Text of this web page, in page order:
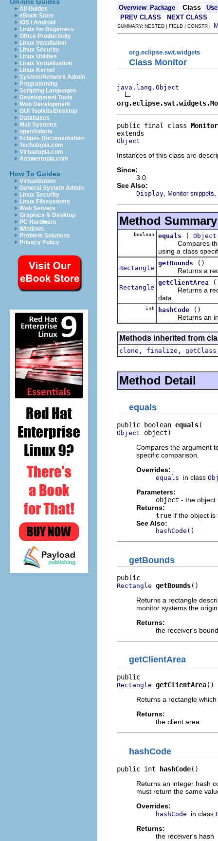
All Guides
eBook Store
iOS / Android
Linux for Beginners
Office Productivity
Linux Installation
Linux Security
Linux Utilities
Linux Virtualization
Linux Kernel
System/Network Admin
Programming
Scripting Languages
Development Tools
Web Development
GUI Toolkits/Desktop
Databases
Mail Systems
openSolaris
Eclipse Documentation
Techotopia.com
Virtuatopia.com
Answertopia.com
How To Guides
Virtualization
General System Admin
Linux Security
Linux Filesystems
Web Servers
Graphics & Desktop
PC Hardware
Windows
Problem Solutions
Privacy Policy
Overview Package Class
Use
PREV CLASS
NEXT CLASS
SUMMARY: NESTED | FIELD | CONSTR |
org.eclipse.swt.widgets
Class Monitor
java.lang.Object
public final class Monitor
Object
Instances of this class are
Since:
3.0
See Also:
Display Monitor snippets
Method Summary
boolean equals ( Object
Compares the
using a class
Rectangle
getBounds
()
Returns a
Rectangle
getClientArea
Returns a
data.
int hashCode
()
Returns an
Methods inherited from
clone , finalize , getClass
Method Detail
equals
public boolean equals
Object object)
Compares the argument
specific comparison.
Overrides:
equals in class
Parameters:
object - the object
Returns:
true if the object
See Also:
hashCode()
getBounds
Rectangle getBounds()
Returns a rectangle
monitor systems the
Returns:
the receiver's
getClientArea
Rectangle getClientArea()
Returns a rectangle
Returns:
the client area
hashCode
public int hashCode()
Returns an integer hash
must return the same
Overrides:
hashCode in class
Returns:
the receiver's hash